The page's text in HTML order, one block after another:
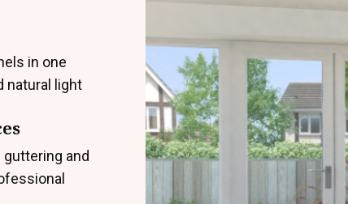
in one
natural light
and